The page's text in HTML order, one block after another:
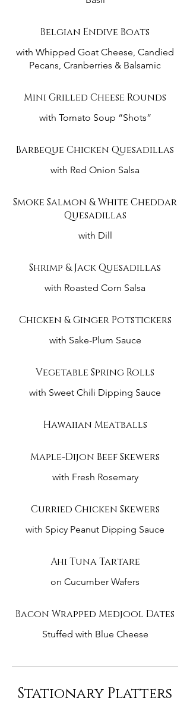
Belgian Endive Boats
with Whipped Goat Cheese, Candied
Pecans, Cranberries & Balsamic
Mini Grilled Cheese Rounds
with Tomato Soup “Shots”
Barbeque Chicken Quesadillas
with Red Onion Salsa
Smoke Salmon & White Cheddar
Quesadillas
with Dill
Shrimp & Jack Quesadillas
with Roasted Corn Salsa
Chicken & Ginger Potstickers
with Sake-Plum Sauce
Vegetable Spring Rolls
with Sweet Chili Dipping Sauce
Hawaiian Meatballs
Maple-Dijon Beef Skewers
with Fresh Rosemary
Curried Chicken Skewers
with Spicy Peanut Dipping Sauce
Ahi Tuna Tartare
on Cucumber Wafers
Bacon Wrapped Medjool Dates
Stuffed with Blue Cheese
Stationary Platters